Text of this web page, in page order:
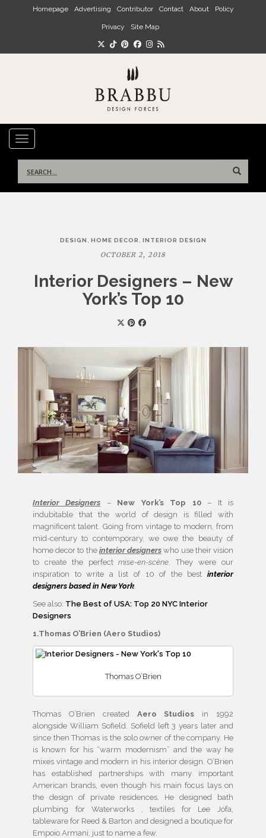
Skip to main content
Homepage Advertising Contributor Contact About Policy
Privacy Site Map
TOGGLE NAVIGATION
for:
DESIGN , HOME DECOR , INTERIOR DESIGN
OCTOBER 2, 2018
Interior Designers – New
York’s Top 10
Interior Designers –New York’s Top 10– It is
indubitable that the world of design is filled with
magnificent talent. Going from vintage to modern, from
mid-century to contemporary, we owe the beauty of
home decor to the interior designers who use their vision
to create the perfectmise-en-scène. They were our
inspiration to write a list of 10 of the best interior
designers based in New York.
See also: The Best of USA: Top 20 NYC Interior
Designers
1.Thomas O’Brien (Aero Studios)
Thomas O’Brien
Thomas O’Brien created Aero Studios in 1992
alongside William Sofield. Sofield left 3 years later and
since then Thomas is the solo owner of the company. He
is known for his “warm modernism” and the way he
mixes vintage and modern in his interior design. O’Brien
has established partnerships with many important
American brands, even though his main focus lays on
the design of private residences. He designed bath
plumbing for Waterworks , textiles for Lee Jofa,
tableware for Reed & Barton and designed a boutique for
Empoio Armani, just to name a few.